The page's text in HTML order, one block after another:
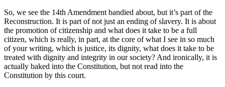
So, we see the 14th Amendment bandied about, but it’s part of the
Reconstruction. It is part of not just an ending of slavery. It is about
the promotion of citizenship and what does it take to be a full
citizen, which is really, in part, at the core of what I see in so much
of your writing, which is justice, its dignity, what does it take to be
treated with dignity and integrity in our society? And ironically, it is
actually baked into the Constitution, but not read into the
Constitution by this court.